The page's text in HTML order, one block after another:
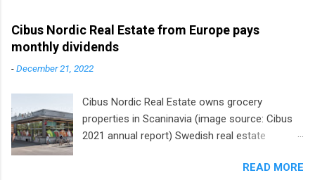
Cibus Nordic Real Estate from Europe pays
monthly dividends
-December 21, 2022
Cibus Nordic Real Estate owns grocery
properties in Scaninavia (image source: Cibus
2021 annual report) Swedish real estate
Europe that pays a monthly dividend toREAD MORE